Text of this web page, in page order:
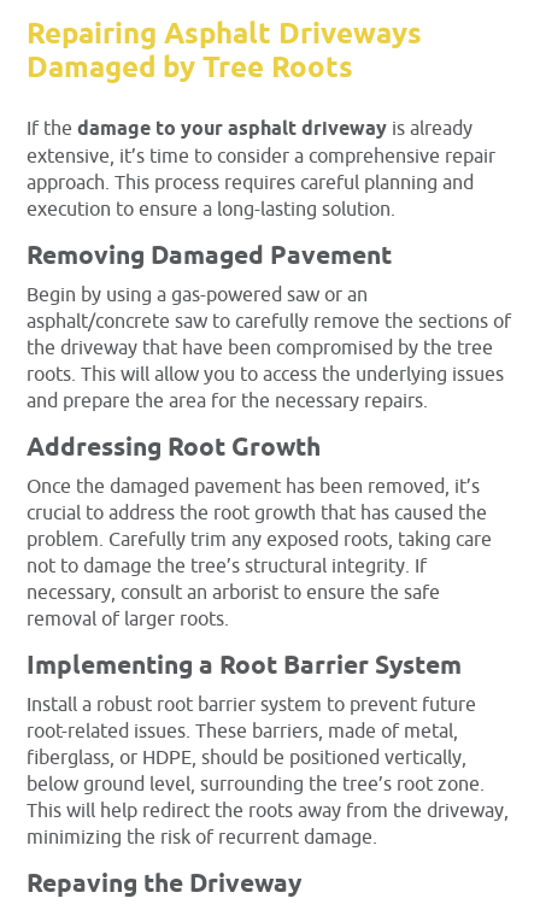
Repairing Asphalt Driveways
Damaged by Tree Roots
If thedamage to your asphalt driveway is already
extensive, it’s time to consider a comprehensive repair
approach. This process requires careful planning and
execution to ensure a long-lasting solution.
Removing Damaged Pavement
Begin by using a gas-powered saw or an
asphalt/concrete saw to carefully remove the sections of
the driveway that have been compromised by the tree
roots. This will allow you to access the underlying issues
and prepare the area for the necessary repairs.
Addressing Root Growth
Once the damaged pavement has been removed, it’s
crucial to address the root growth that has caused the
problem. Carefully trim any exposed roots, taking care
not to damage the tree’s structural integrity. If
necessary, consult an arborist to ensure the safe
removal of larger roots.
Implementing a Root Barrier System
Install a robust root barrier system to prevent future
root-related issues. These barriers, made of metal,
fiberglass, or HDPE, should be positioned vertically,
below ground level, surrounding the tree’s root zone.
This will help redirect the roots away from the driveway,
minimizing the risk of recurrent damage.
Repaving the Driveway